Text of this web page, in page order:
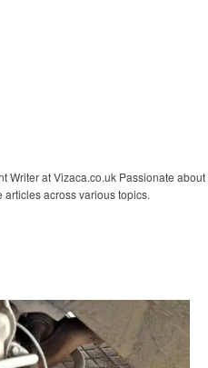
Writer at Vizaca.co.uk Passionate about
across various topics.